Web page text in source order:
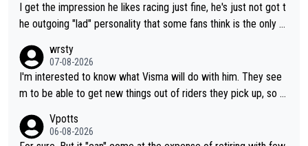
I get the impression he likes racing just fine, he's just not got t
he outgoing "lad" personality that some fans think is the only w
wrsty
07-08-2026
I'm interested to know what Visma will do with him. They see
m to be able to get new things out of riders they pick up, so m
ng else besides purely sprinting. At least they probably got him
fairly cheap.
Vpotts
06-08-2026